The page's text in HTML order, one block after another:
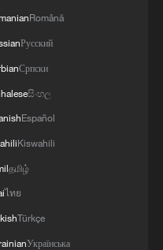
from mega-projects
tourism model
Română
Русский
Српски
සිංහල
Español
Kiswahili
தமிழ்
ไทย
Türkçe
Українська